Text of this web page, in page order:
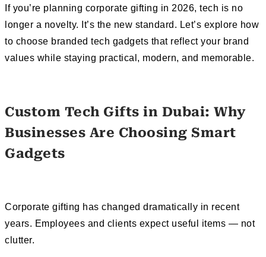
If you’re planning corporate gifting in 2026, tech is no
longer a novelty. It’s the new standard. Let’s explore how
to choose branded tech gadgets that reflect your brand
values while staying practical, modern, and memorable.
Custom Tech Gifts in Dubai: Why
Businesses Are Choosing Smart
Gadgets
Corporate gifting has changed dramatically in recent
years. Employees and clients expect useful items — not
clutter.